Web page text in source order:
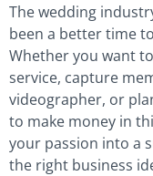
The wedding
been a better time
Whether you want
service, capture
videographer, or
to make money in
your passion into a
the right business